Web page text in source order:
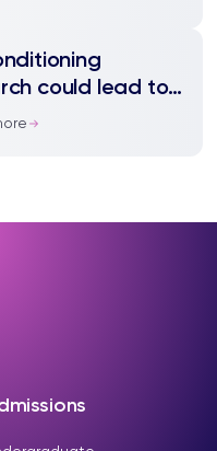
could lead to
savings